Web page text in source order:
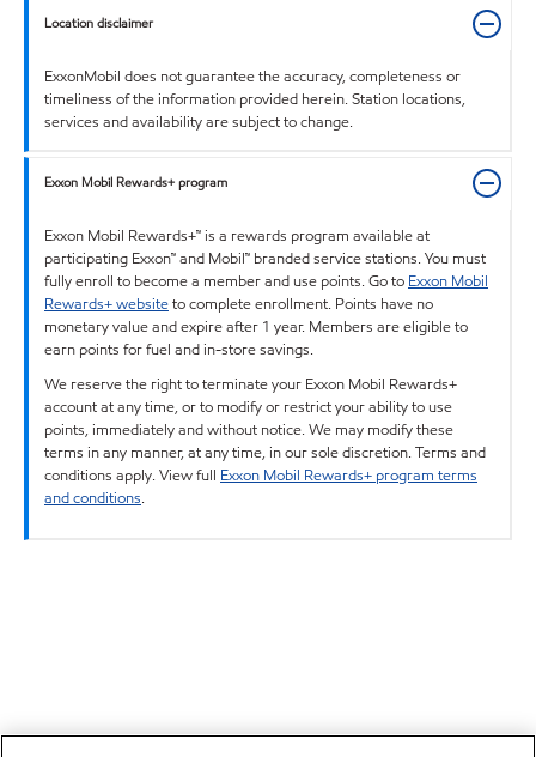
Location disclaimer
ExxonMobil does not guarantee the accuracy, completeness or
timeliness of the information provided herein. Station locations,
services and availability are subject to change.
Exxon Mobil Rewards+ program
Exxon Mobil Rewards+™ is a rewards program available at
participating Exxon™ and Mobil™ branded service stations. You must
fully enroll to become a member and use points. Go to Exxon Mobil
Rewards+ websiteto complete enrollment. Points have no
monetary value and expire after 1 year. Members are eligible to
earn points for fuel and in-store savings.
We reserve the right to terminate your Exxon Mobil Rewards+
account at any time, or to modify or restrict your ability to use
points, immediately and without notice. We may modify these
terms in any manner, at any time, in our sole discretion. Terms and
conditions apply. View full Exxon Mobil Rewards+ program terms
and conditions.